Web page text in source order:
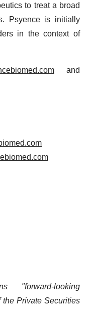
to treat a broad
Psyence is initially
in the context of
and
"forward-looking
Private Securities